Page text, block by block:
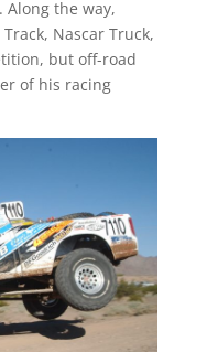
the way,
Nascar Truck,
but off-road
of his racing